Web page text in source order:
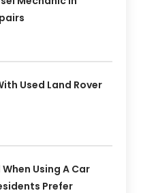
Used Land Rover
Using A Car
Prefer